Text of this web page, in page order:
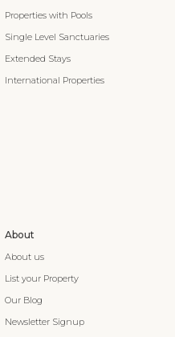
Properties with Pools
Single Level Sanctuaries
Extended Stays
International Properties
About
About us
List your Property
Our Blog
Newsletter Signup